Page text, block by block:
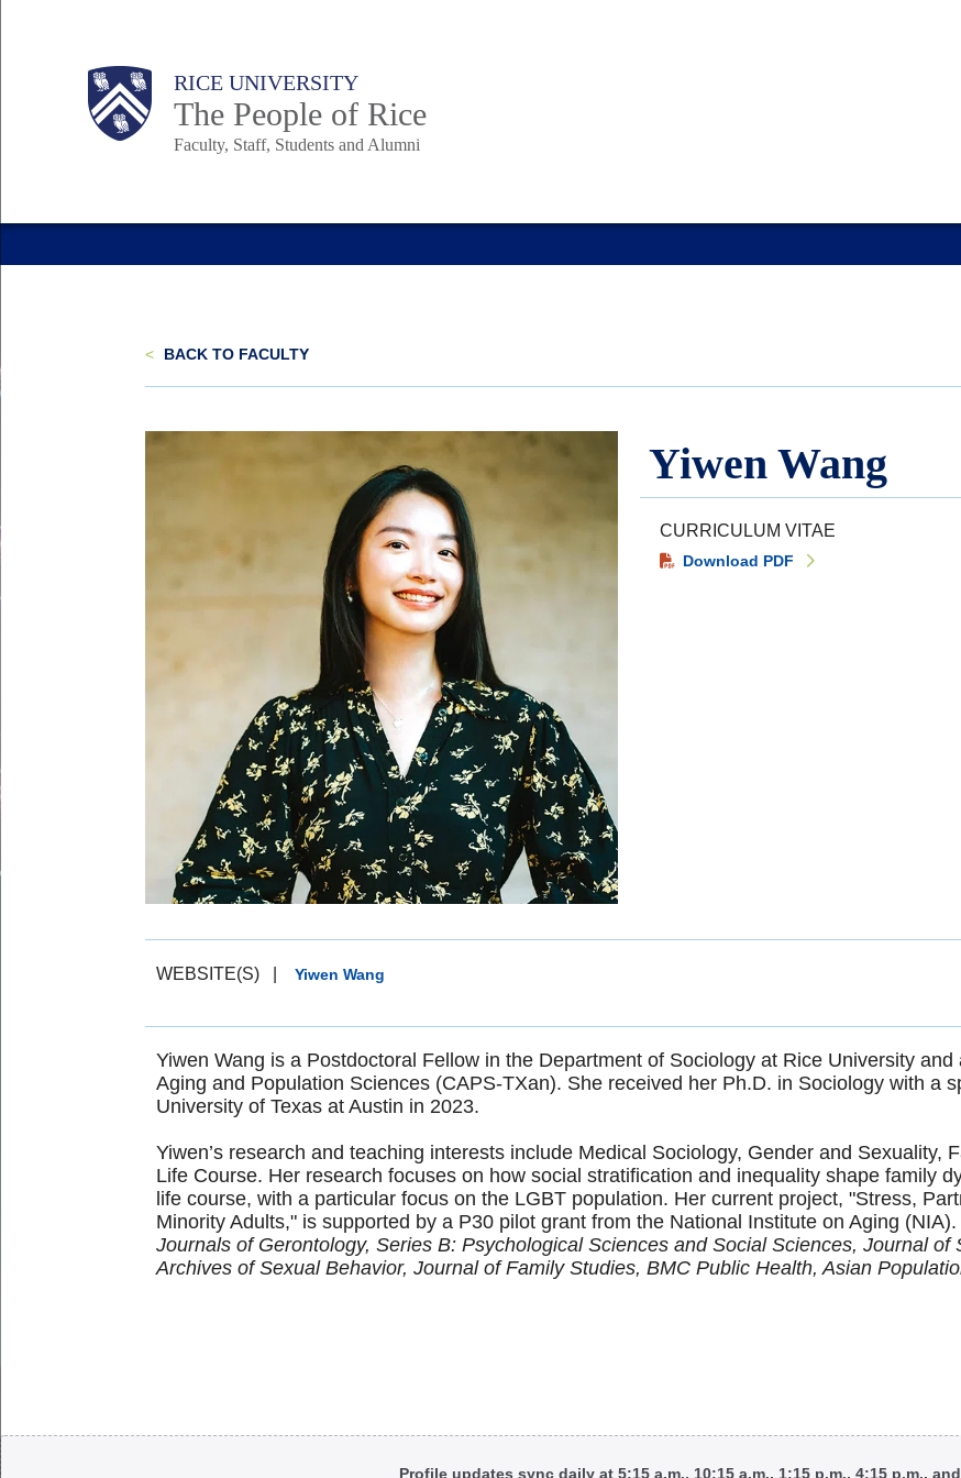
Body RICE UNIVERSITY
The People of Rice
Faculty, Staff, Students and Alumni
Main
Body
Body
< BACK TO FACULTY
Yiwen Wang
CURRICULUM VITAE
Download PDF
WEBSITE(S) Yiwen Wang
Yiwen Wang is a Postdoctoral Fellow in the Department of Sociology at Rice University
Aging and Population Sciences (CAPS-TXan). She received her Ph.D. in Sociology with a
University of Texas at Austin in 2023.
Yiwen’s research and teaching interests include Medical Sociology, Gender and Sexuality,
Life Course. Her research focuses on how social stratification and inequality shape family
life course, with a particular focus on the LGBT population. Her current project, "Stress,
Minority Adults," is supported by a P30 pilot grant from the National Institute on Aging
Journals of Gerontology, Series B: Psychological Sciences and Social Sciences, Journal of
Archives of Sexual Behavior, Journal of Family Studies, BMC Public Health, Asian
Body
Profile updates sync daily at 5:15 a.m., 10:15 a.m., 1:15 p.m., 4:15 p.m.,